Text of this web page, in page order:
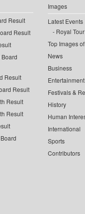
Result
Result
Result
Result
Result
Result
Images
Latest Events
Royal
Top Images
News
Business
Festivals &
History
Human
International
Sports
Contributors